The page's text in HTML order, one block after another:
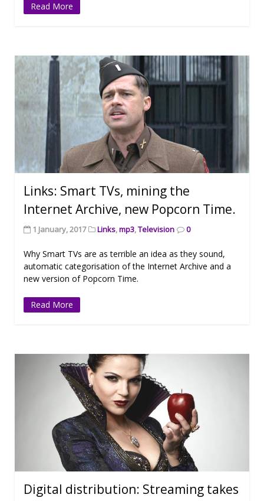
Read More
Links: Smart TVs, mining the
Internet Archive, new Popcorn Time.
1 January, 2017 Links,mp3,Television 0
Why Smart TVs are as terrible an idea as they sound,
automatic categorisation of the Internet Archive and a
new version of Popcorn Time.
Read More
Digital distribution: Streaming takes